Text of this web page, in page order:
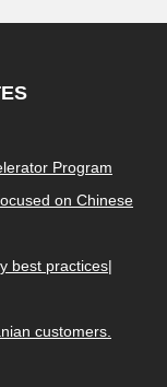
Program
on Chinese
best practices|
customers.